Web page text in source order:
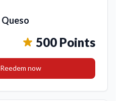
Queso
500 Points
Reedem now